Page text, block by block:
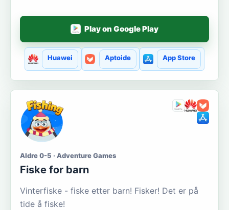
Play on Google Play
Huawei Aptoide App Store
Aldre 0-5 · Adventure Games
Fiske for barn
Vinterfiske - fiske etter barn! Fisker! Det er på
tide å fiske!